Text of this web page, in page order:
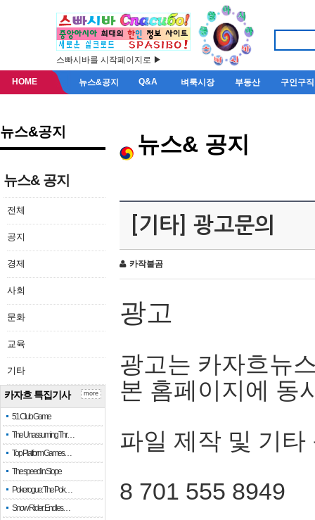
스빠시바를 시작페이지로 ▶
HOME 뉴스&공지 Q&A 벼룩시장 부동산 구인구직
뉴스&공지
뉴스& 공지
전체
공지
경제
사회
문화
교육
기타
카자흐 특집기사
51 Club Game
The Unassuming Thr…
Top Platform Games…
The speed in Slope
Pokerogue: The Pok…
Snow Rider: Endles…
more
뉴스& 공지
[기타] 광고문의
카작불곰
광고
광고는 카자흐뉴
본 홈페이지에 동
파일 제작 및 기타
8 701 555 8949